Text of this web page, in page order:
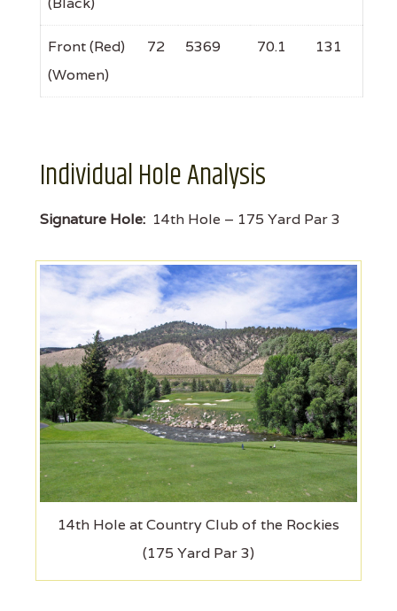
Front (Red)
(Women)
72 5369 70.1 131
Individual Hole Analysis
Signature Hole: 14th Hole – 175 Yard Par 3
14th Hole at Country Club of the Rockies
(175 Yard Par 3)